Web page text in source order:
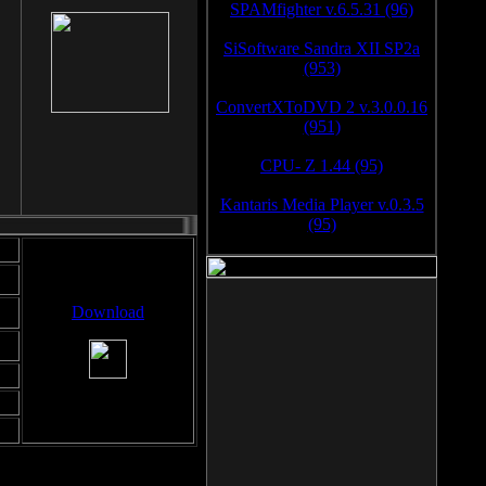
Download
SPAMfighter v.6.5.31 (96)
SiSoftware Sandra XII SP2a
(953)
ConvertXToDVD 2 v.3.0.0.16
(951)
CPU- Z 1.44 (95)
Kantaris Media Player v.0.3.5
(95)